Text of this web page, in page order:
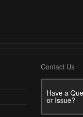
Contact Us
Have a
or Issue?